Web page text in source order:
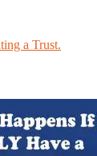
a Trust.